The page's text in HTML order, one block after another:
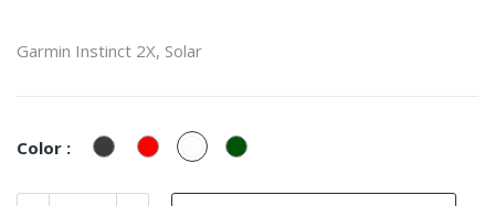
Garmin Instinct 2X, Solar
Color : GraphiteFlame
Red
Whitestone
Moss